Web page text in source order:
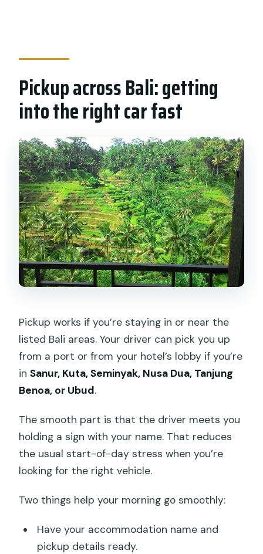
Pickup across Bali: getting
into the right car fast
Pickup works if you’re staying in or near the
listed Bali areas. Your driver can pick you up
from a port or from your hotel’s lobby if you’re
inSanur, Kuta, Seminyak, Nusa Dua, Tanjung
Benoa, or Ubud.
The smooth part is that the driver meets you
holding a sign with your name. That reduces
the usual start-of-day stress when you’re
looking for the right vehicle.
Two things help your morning go smoothly:
Have your accommodation name and
pickup details ready.